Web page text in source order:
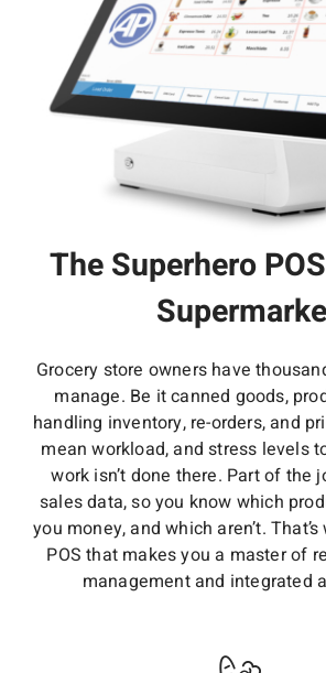
The Superhero
Grocery store owners have
manage. Be it canned goods,
handling inventory, re-orders, and
mean workload, and stress levels
work isn’t done there. Part of the
sales data, so you know which
you money, and which aren’t.
POS that makes you a master of
management and integrated